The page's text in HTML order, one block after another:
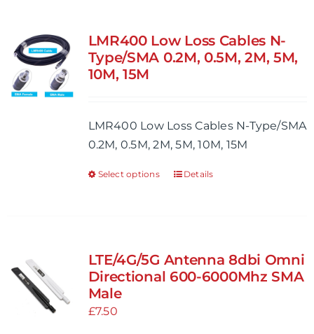
variants.
The
options
chosen
on
LMR400 Low Loss Cables N-
Type/SMA 0.2M, 0.5M, 2M, 5M,
10M, 15M
LMR400 Low Loss Cables N-Type/SMA
0.2M, 0.5M, 2M, 5M, 10M, 15M
Select options
This
variants.
The
Details
LTE/4G/5G Antenna 8dbi Omni
Directional 600-6000Mhz SMA
Male
£7.50